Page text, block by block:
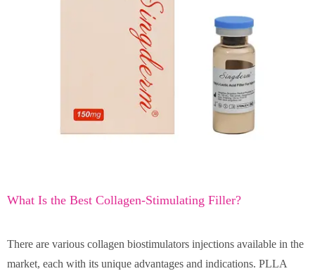
What Is the Best Collagen-Stimulating Filler?
There are various collagen biostimulators injections available in the
market, each with its unique advantages and indications. PLLA